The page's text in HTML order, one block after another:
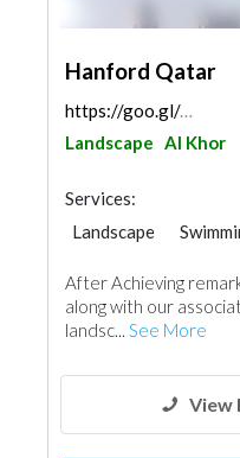
Hanford Qatar
https://goo.gl/maps/rqJR12jbjcssV3cYA
Landscape Al Khor
Services:
Landscape
After Achieving
along with our
landsc... See More
View